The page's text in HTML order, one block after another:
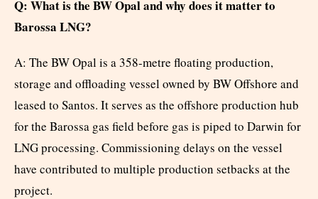
Q: What is the BW Opal and why does it matter to
Barossa LNG?
A: The BW Opal is a 358-metre floating production,
storage and offloading vessel owned by BW Offshore and
leased to Santos. It serves as the offshore production hub
for the Barossa gas field before gas is piped to Darwin for
LNG processing. Commissioning delays on the vessel
have contributed to multiple production setbacks at the
project.